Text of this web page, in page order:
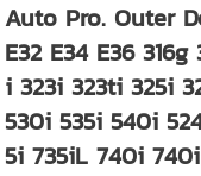
Auto Pro. Outer
E32 E34 E36
i 323i 323ti 325i
530i 535i 540i
5i 735iL 740i